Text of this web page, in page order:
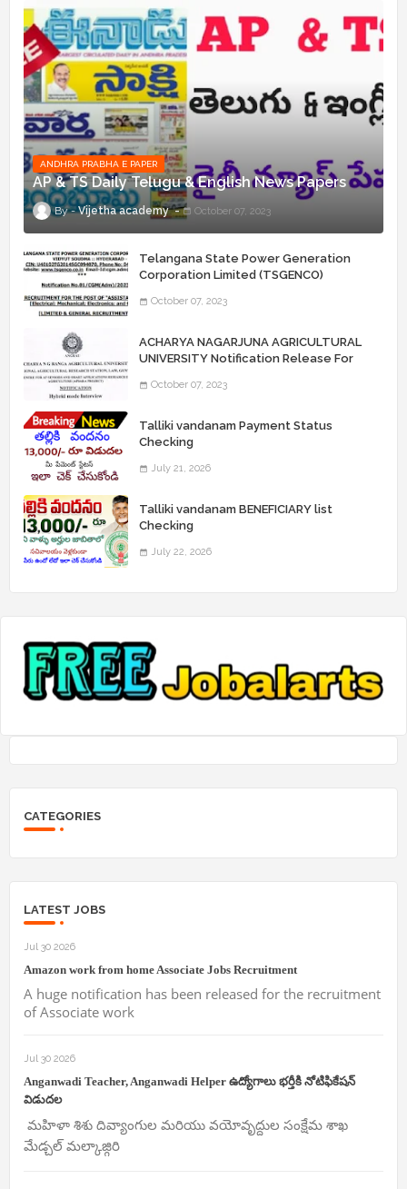
ANDHRA PRABHA E PAPER
AP & TS Daily Telugu & English News Papers
Vijetha academy October 07, 2023
Telangana State Power Generation
Corporation Limited (TSGENCO)
“Assistant Engineers" Posts
October 07, 2023
ACHARYA NAGARJUNA AGRICULTURAL
UNIVERSITY Notification Release For
October 07, 2023
Talliki vandanam Payment Status
Checking
July 21, 2026
Talliki vandanam BENEFICIARY list
Checking
July 22, 2026
CATEGORIES
LATEST JOBS
Jul 30 2026
Amazon work from home Associate Jobs Recruitment
A huge notification has been released for the recruitment
of Associate work
Jul 30 2026
Anganwadi Teacher, Anganwadi Helper ఉద్యోగాలు భర్తీకి నోటిఫికేషన్
విడుదల
మహిళా శిశు దివ్యాంగుల మరియు వయోవృద్దుల సంక్షేమ శాఖ
మేడ్చల్ మల్కాజ్గిరి